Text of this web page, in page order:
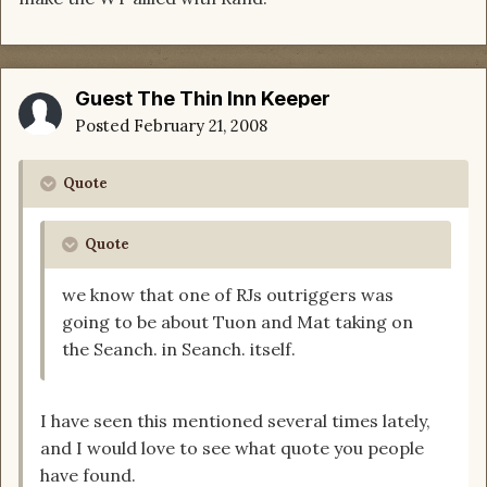
Guest The Thin Inn Keeper
Posted February 21, 2008
Quote
Quote
we know that one of RJs outriggers was
going to be about Tuon and Mat taking on
the Seanch. in Seanch. itself.
I have seen this mentioned several times lately,
and I would love to see what quote you people
have found.